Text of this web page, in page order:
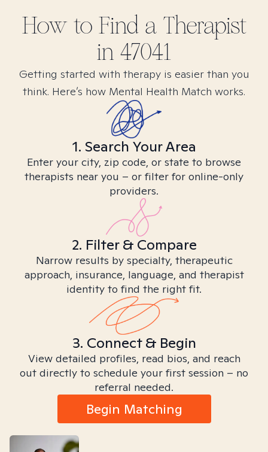
How to Find a Therapist
in 47041
Getting started with therapy is easier than you
think. Here’s how Mental Health Match works.
1. Search Your Area
Enter your city, zip code, or state to browse
therapists near you – or filter for online-only
providers.
2. Filter & Compare
Narrow results by specialty, therapeutic
approach, insurance, language, and therapist
identity to find the right fit.
3. Connect & Begin
View detailed profiles, read bios, and reach
out directly to schedule your first session – no
referral needed.
Begin Matching